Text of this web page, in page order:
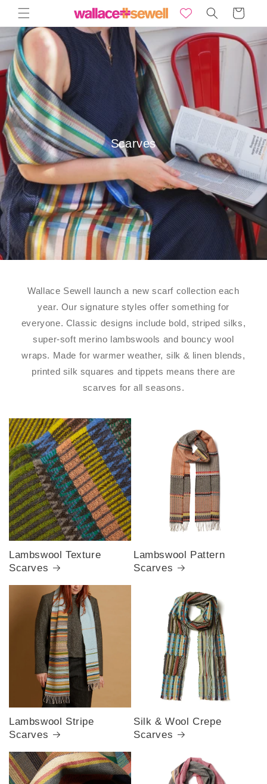
Skip to
content
Basket
Scarves
Wallace Sewell launch a new scarf collection each
year. Our signature styles offer something for
everyone. Classic designs include bold, striped silks,
super-soft merino lambswools and bouncy wool
wraps. Made for warmer weather, silk & linen blends,
printed silk squares and tippets means there are
scarves for all seasons.
Lambswool Texture
Scarves
Lambswool Pattern
Scarves
Lambswool Stripe
Scarves
Silk & Wool Crepe
Scarves